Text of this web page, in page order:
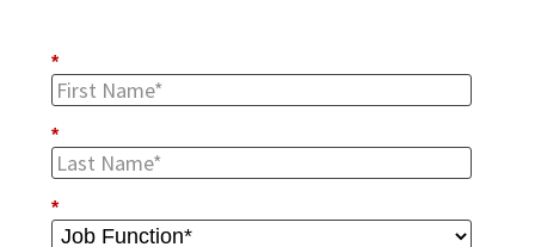
*
*
*